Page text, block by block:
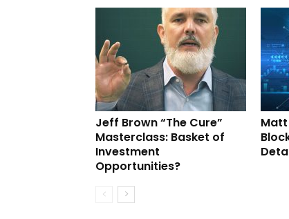
Jeff Brown “The Cure”
Masterclass: Basket of
Investment
Opportunities?